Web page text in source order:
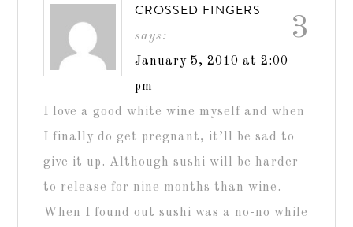
3
CROSSED FINGERS
says:
January 5, 2010 at 2:00
pm
I love a good white wine myself and when
I finally do get pregnant, it’ll be sad to
give it up. Although sushi will be harder
to release for nine months than wine.
When I found out sushi was a no-no while